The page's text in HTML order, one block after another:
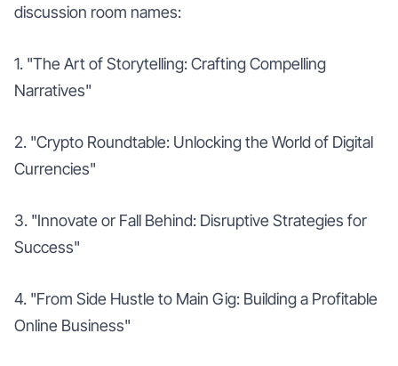
discussion room names:
1. "The Art of Storytelling: Crafting Compelling
Narratives"
2. "Crypto Roundtable: Unlocking the World of Digital
Currencies"
3. "Innovate or Fall Behind: Disruptive Strategies for
Success"
4. "From Side Hustle to Main Gig: Building a Profitable
Online Business"